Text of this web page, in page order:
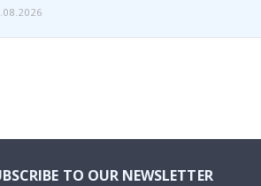
TO OUR NEWSLETTER